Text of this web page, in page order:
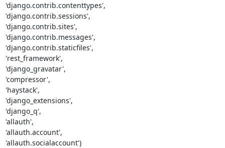
'django.contrib.contenttypes',
'django.contrib.sessions',
'django.contrib.sites',
'django.contrib.messages',
'django.contrib.staticfiles',
'rest_framework',
'django_gravatar',
'compressor',
'haystack',
'django_extensions',
'django_q',
'allauth',
'allauth.account',
'allauth.socialaccount')